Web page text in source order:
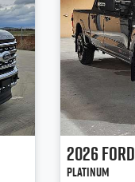
2026Ford
Platinum